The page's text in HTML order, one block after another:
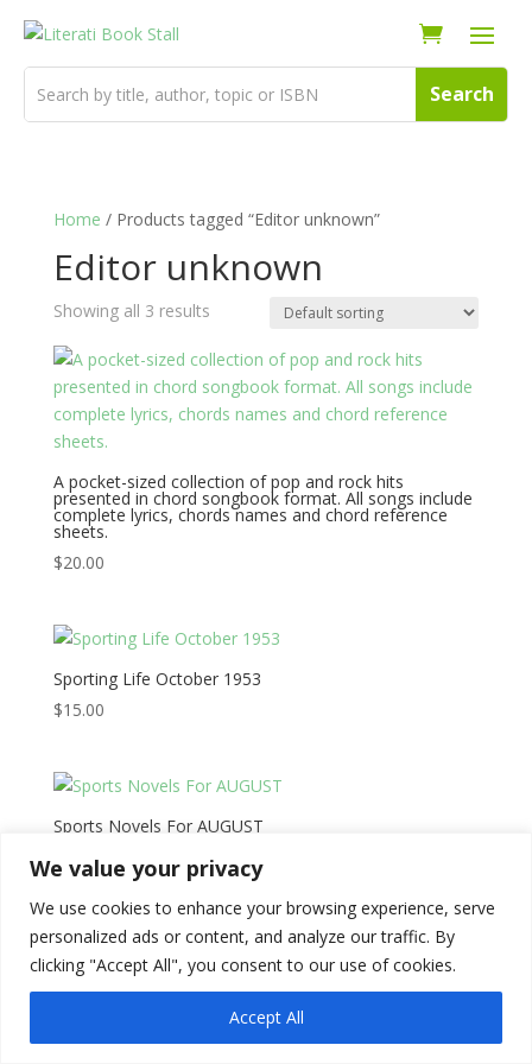
We value your privacy
We use cookies to enhance your browsing experience, serve
personalized ads or content, and analyze our traffic. By
clicking "Accept All", you consent to our use of cookies.
Accept All
Home / Products tagged “Editor unknown”
Editor unknown
Showing all 3 results
A pocket-sized collection of pop and rock hits
presented in chord songbook format. All songs include
complete lyrics, chords names and chord reference
sheets.
$20.00
Sporting Life October 1953
$15.00
Sports Novels For AUGUST
20.00
Copyright © 2026 Literati Book Stall